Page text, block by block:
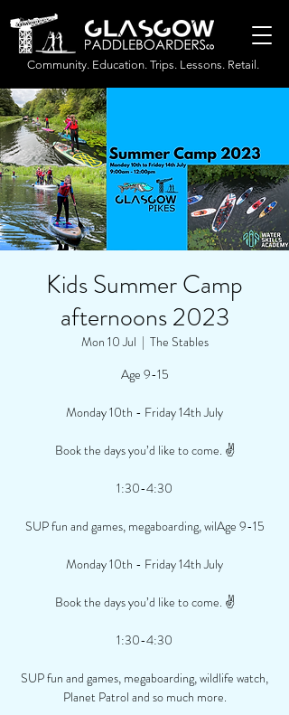
Community. Education. Trips. Lessons. Retail.
Kids Summer Camp
afternoons 2023
Mon 10 Jul
  |
The Stables
Age 9-15
Monday 10th - Friday 14th July
Book the days you’d like to come. ✌️
1:30-4:30
SUP fun and games, megaboarding, wilAge 9-15
Monday 10th - Friday 14th July
Book the days you’d like to come. ✌️
1:30-4:30
SUP fun and games, megaboarding, wildlife watch,
Planet Patrol and so much more.